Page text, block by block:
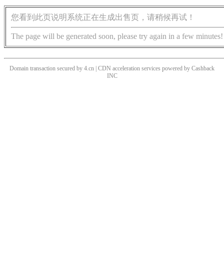
您看到此页说明系统正在生成出售页，请稍候再试！
The page will be generated soon, please try again in a few minutes!
Domain transaction secured by 4.cn | CDN acceleration services powered by Cashback
INC